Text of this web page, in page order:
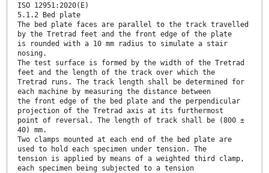
ISO 12951:2020(E)
5.1.2 Bed plate
The bed plate faces are parallel to the track travelled
by the Tretrad feet and the front edge of the plate
is rounded with a 10 mm radius to simulate a stair
nosing.
The test surface is formed by the width of the Tretrad
feet and the length of the track over which the
Tretrad runs. The track length shall be determined for
each machine by measuring the distance between
the front edge of the bed plate and the perpendicular
projection of the Tretrad axis at its furthermost
point of reversal. The length of track shall be (800 ±
40) mm.
Two clamps mounted at each end of the bed plate are
used to hold each specimen under tension. The
tension is applied by means of a weighted third clamp,
each specimen being subjected to a tension